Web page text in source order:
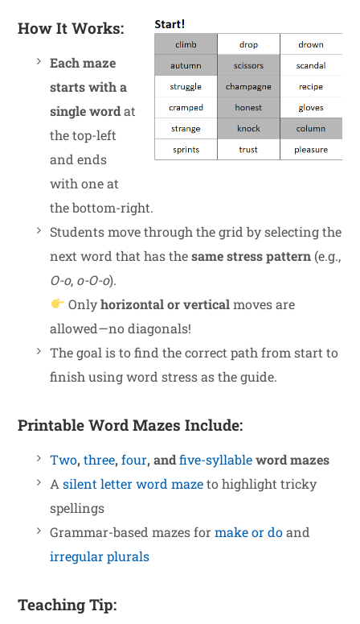
How It Works:
Each maze
starts with a
single wordat
the top-left
and ends
with one at
the bottom-right.
Students move through the grid by selecting the
next word that has thesame stress pattern (e.g.,
O-o, o-O-o).
Onlyhorizontal or verticalmoves are
allowed—no diagonals!
The goal is to find the correct path from start to
finish using word stress as the guide.
Printable Word Mazes Include:
Two,three,four, andfive-syllableword mazes
Asilent letter word mazeto highlight tricky
spellings
Grammar-based mazes formake or doand
irregular plurals
Teaching Tip: